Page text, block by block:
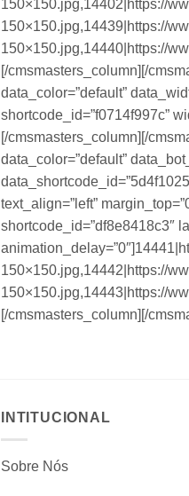
150×150.jpg,14402|https://
150×150.jpg,14439|https://
150×150.jpg,14440|https://
[/cmsmasters_column][/
data_color=”default”
shortcode_id=”f0714f997c”
[/cmsmasters_column][/
data_color=”default”
text_align=”left”
shortcode_id=”df8e8418c3″
150×150.jpg,14442|https://
150×150.jpg,14443|https://
[/cmsmasters_column][/
INTITUCIONAL
Sobre Nós